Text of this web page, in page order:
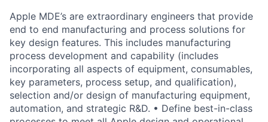
Apple MDE’s are extraordinary engineers that provide
end to end manufacturing and process solutions for
key design features. This includes manufacturing
process development and capability (includes
incorporating all aspects of equipment, consumables,
key parameters, process setup, and qualification),
selection and/or design of manufacturing equipment,
automation, and strategic R&D. • Define best-in-class